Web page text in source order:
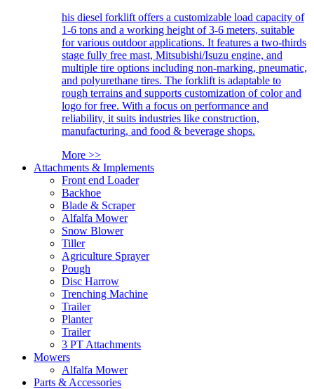
his diesel forklift offers a customizable load capacity of
1-6 tons and a working height of 3-6 meters, suitable
for various outdoor applications. It features a two-thirds
stage fully free mast, Mitsubishi/Isuzu engine, and
multiple tire options including non-marking, pneumatic,
and polyurethane tires. The forklift is adaptable to
rough terrains and supports customization of color and
logo for free. With a focus on performance and
reliability, it suits industries like construction,
manufacturing, and food & beverage shops.
More >>
Attachments & Implements
Front end Loader
Backhoe
Blade & Scraper
Alfalfa Mower
Snow Blower
Tiller
Agriculture Sprayer
Pough
Disc Harrow
Trenching Machine
Trailer
Planter
Trailer
3 PT Attachments
Mowers
Alfalfa Mower
Parts & Accessories